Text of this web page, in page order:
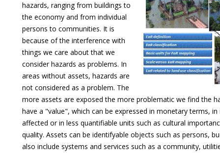
hazards, ranging from buildings to
the economy and from individual
persons to communities. It is
because of the interference with
things we care about that we
consider hazards as problems. In
areas without assets, hazards are
not considered as a problem. The
more assets are exposed the more problematic we find the
have a "value", which can be expressed in monetary terms,
affected or in less quantifiable units such as cultural
quality. Assets can be identifyable objects such as persons,
also include systems and services such as a community,